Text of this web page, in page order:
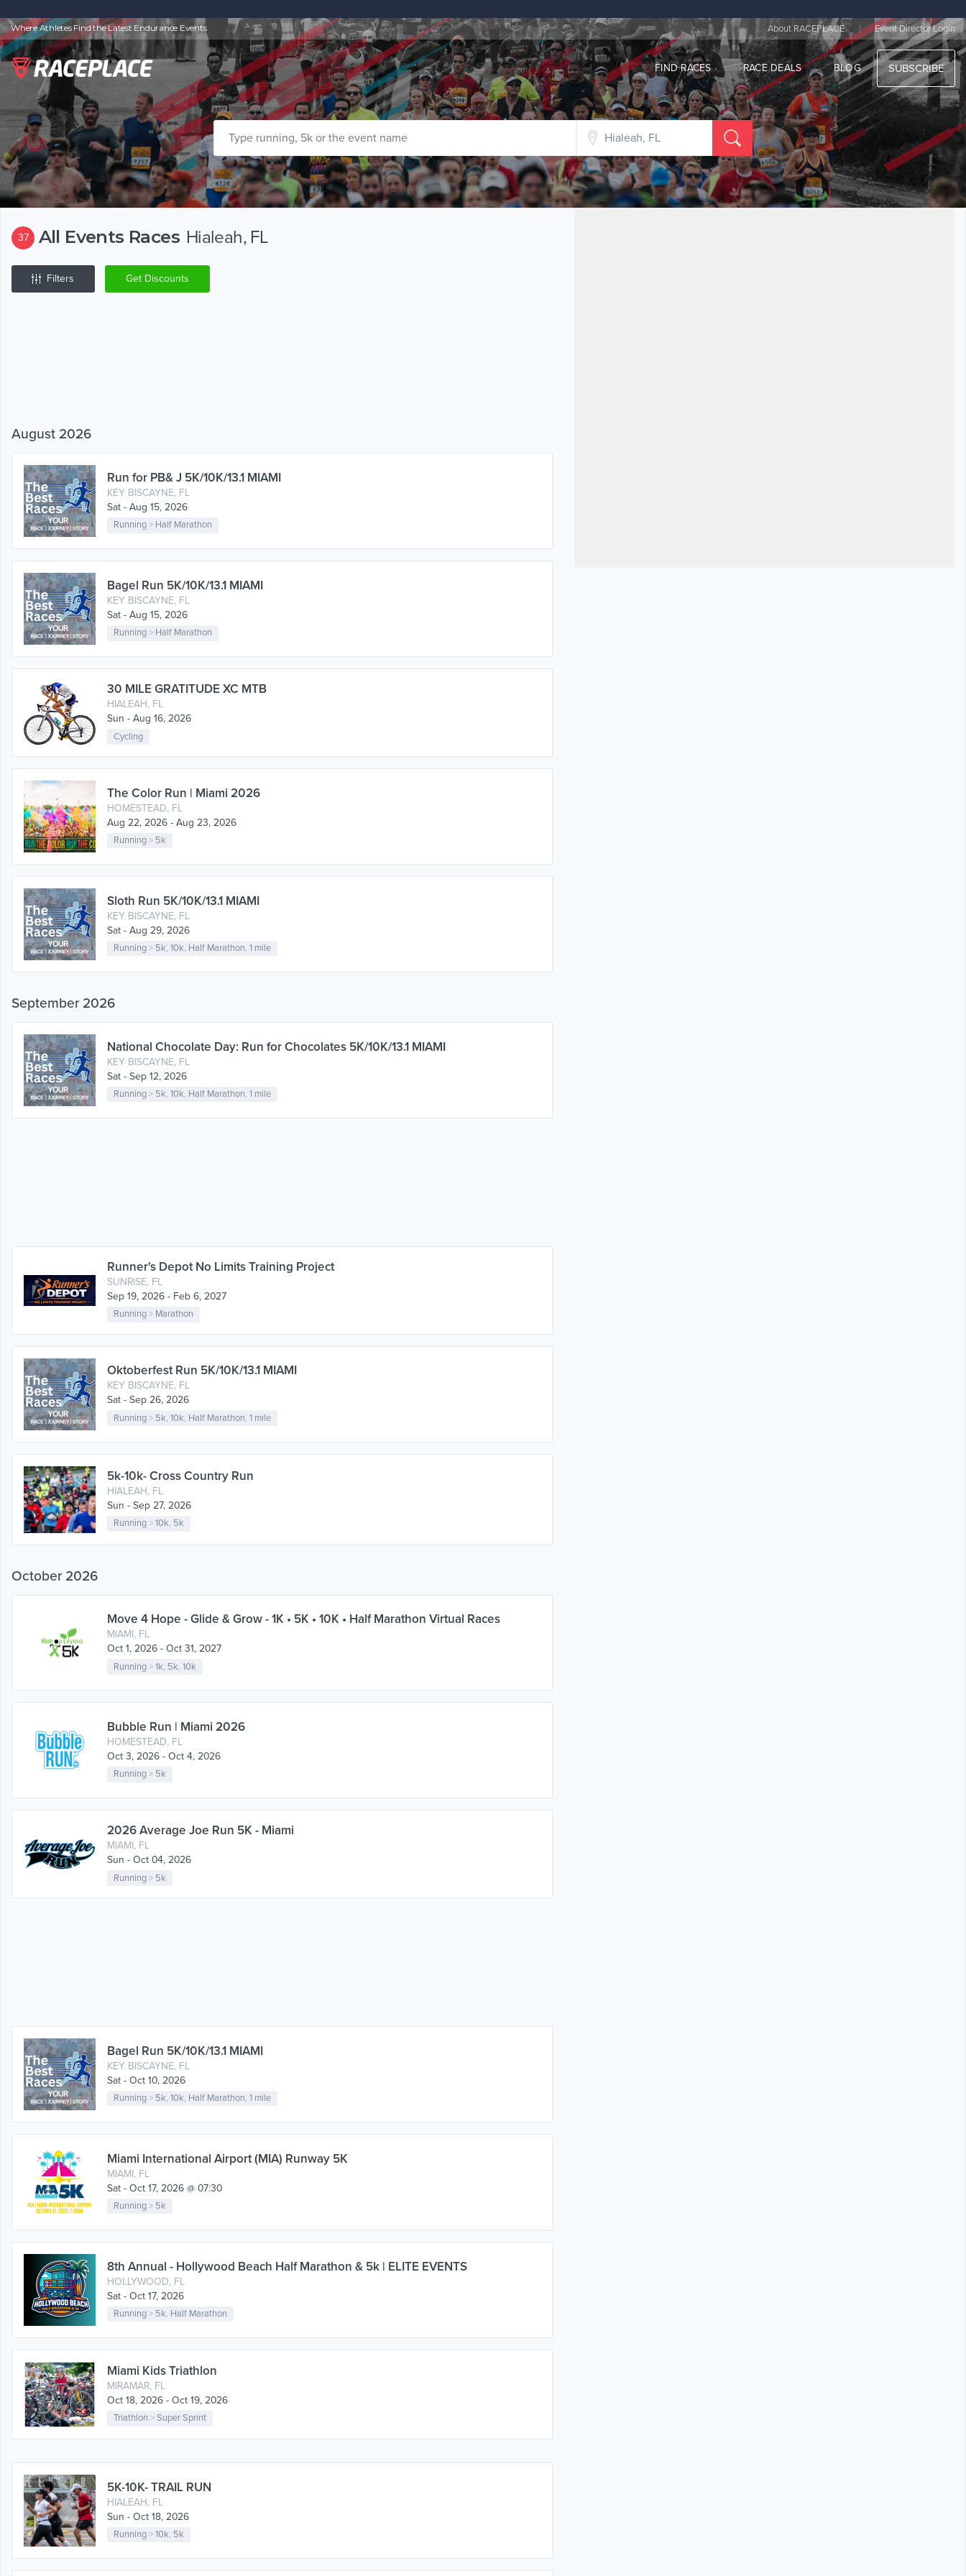
Where Athletes Find the Latest Endurance Events About RACEPLACE | Event Director Login
FIND RACES RACE DEALS BLOG SUBSCRIBE
37 All Events Races Hialeah, FL
Filters Get Discounts
August 2026
Run for PB& J 5K/10K/13.1 MIAMI
KEY BISCAYNE, FL
Sat - Aug 15, 2026
Running> Half Marathon
Bagel Run 5K/10K/13.1 MIAMI
KEY BISCAYNE, FL
Sat - Aug 15, 2026
Running> Half Marathon
30 MILE GRATITUDE XC MTB
HIALEAH, FL
Sun - Aug 16, 2026
Cycling
The Color Run | Miami 2026
HOMESTEAD, FL
Aug 22, 2026 - Aug 23, 2026
Running> 5k
Sloth Run 5K/10K/13.1 MIAMI
KEY BISCAYNE, FL
Sat - Aug 29, 2026
Running> 5k, 10k, Half Marathon, 1 mile
September 2026
National Chocolate Day: Run for Chocolates 5K/10K/13.1 MIAMI
KEY BISCAYNE, FL
Sat - Sep 12, 2026
Running> 5k, 10k, Half Marathon, 1 mile
Runner's Depot No Limits Training Project
SUNRISE, FL
Sep 19, 2026 - Feb 6, 2027
Running> Marathon
Oktoberfest Run 5K/10K/13.1 MIAMI
KEY BISCAYNE, FL
Sat - Sep 26, 2026
Running> 5k, 10k, Half Marathon, 1 mile
5k-10k- Cross Country Run
HIALEAH, FL
Sun - Sep 27, 2026
Running>10k, 5k
October 2026
Move 4 Hope - Glide & Grow - 1K • 5K • 10K • Half Marathon Virtual Races
MIAMI, FL
Oct 1, 2026 - Oct 31, 2027
Running>1k, 5k, 10k
Bubble Run | Miami 2026
HOMESTEAD, FL
Oct 3, 2026 - Oct 4, 2026
Running> 5k
2026 Average Joe Run 5K - Miami
MIAMI, FL
Sun - Oct 04, 2026
Running> 5k
Bagel Run 5K/10K/13.1 MIAMI
KEY BISCAYNE, FL
Sat - Oct 10, 2026
Running> 5k, 10k, Half Marathon, 1 mile
Miami International Airport (MIA) Runway 5K
MIAMI, FL
Sat - Oct 17, 2026 @ 07:30
Running> 5k
8th Annual - Hollywood Beach Half Marathon & 5k | ELITE EVENTS
HOLLYWOOD, FL
Sat - Oct 17, 2026
Running> 5k, Half Marathon
Miami Kids Triathlon
MIRAMAR, FL
Oct 18, 2026 - Oct 19, 2026
Triathlon >Super Sprint
5K-10K- TRAIL RUN
HIALEAH, FL
Sun - Oct 18, 2026
Running>10k, 5k